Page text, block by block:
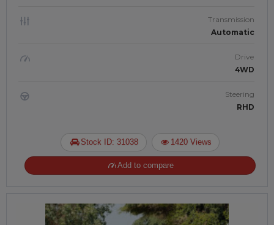
Transmission
Automatic
Drive
4WD
Steering
RHD
Stock ID: 31038 1420 Views
Add to compare